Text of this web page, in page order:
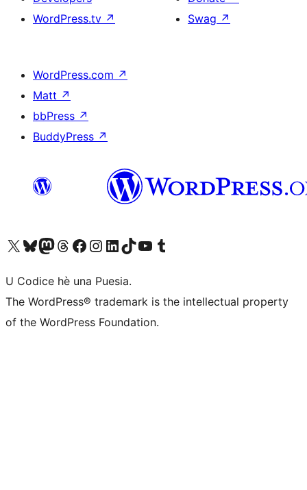
WordPress.tv ↗
Swag ↗
WordPress.com ↗
Matt ↗
bbPress ↗
BuddyPress ↗
Visit our X (formerly Twitter) account
Visit our Bluesky account
Visit our Mastodon account
Visit our Threads account
Visit our Facebook page
Visit our Instagram account
Visit our LinkedIn account
Visit our TikTok account
Visit our YouTube channel
Visit our Tumblr account
U Codice hè una Puesia.
The WordPress® trademark is the intellectual property
of the WordPress Foundation.